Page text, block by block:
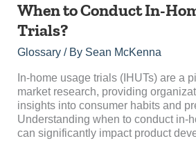
When to Conduct In-
Trials?
Glossary/ By Sean McKenna
In-home usage trials (IHUTs) are a
market research, providing
insights into consumer habits and
Understanding when to conduct in-
can significantly impact product
When
Conduct
In-
Usage
Trials?